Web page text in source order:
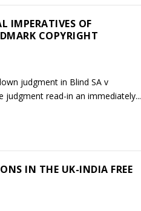
IMPERATIVES OF
COPYRIGHT
judgment in Blind SA v
judgment read-in an immediately...
IN THE UK-INDIA FREE